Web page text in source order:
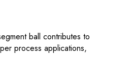
ball contributes to
process applications,